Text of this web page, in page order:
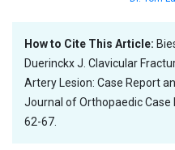
How to Cite This Article:
Duerinckx J. Clavicular
Artery Lesion: Case Report
Journal of Orthopaedic Case
62-67.